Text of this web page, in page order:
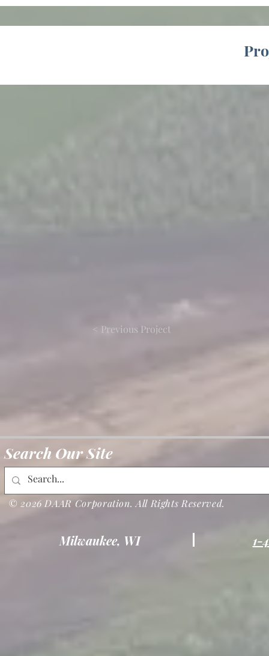
< Previous Project
Search Our Site
© 2026 DAAR Corporation. All Rights Reserved.
Milwaukee, WI 1-